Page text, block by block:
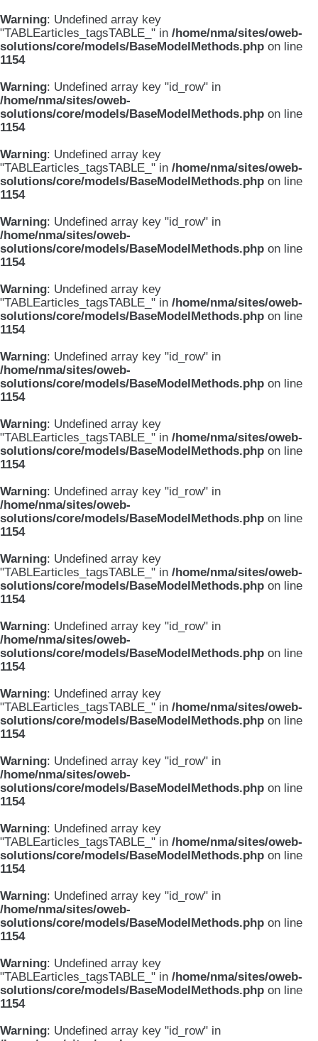
Warning: Undefined array key
"TABLEarticles_tagsTABLE_" in /home/nma/sites/oweb-
solutions/core/models/BaseModelMethods.php on line
1154
Warning: Undefined array key "id_row" in
/home/nma/sites/oweb-
solutions/core/models/BaseModelMethods.php on line
1154
Warning: Undefined array key
"TABLEarticles_tagsTABLE_" in /home/nma/sites/oweb-
solutions/core/models/BaseModelMethods.php on line
1154
Warning: Undefined array key "id_row" in
/home/nma/sites/oweb-
solutions/core/models/BaseModelMethods.php on line
1154
Warning: Undefined array key
"TABLEarticles_tagsTABLE_" in /home/nma/sites/oweb-
solutions/core/models/BaseModelMethods.php on line
1154
Warning: Undefined array key "id_row" in
/home/nma/sites/oweb-
solutions/core/models/BaseModelMethods.php on line
1154
Warning: Undefined array key
"TABLEarticles_tagsTABLE_" in /home/nma/sites/oweb-
solutions/core/models/BaseModelMethods.php on line
1154
Warning: Undefined array key "id_row" in
/home/nma/sites/oweb-
solutions/core/models/BaseModelMethods.php on line
1154
Warning: Undefined array key
"TABLEarticles_tagsTABLE_" in /home/nma/sites/oweb-
solutions/core/models/BaseModelMethods.php on line
1154
Warning: Undefined array key "id_row" in
/home/nma/sites/oweb-
solutions/core/models/BaseModelMethods.php on line
1154
Warning: Undefined array key
"TABLEarticles_tagsTABLE_" in /home/nma/sites/oweb-
solutions/core/models/BaseModelMethods.php on line
1154
Warning: Undefined array key "id_row" in
/home/nma/sites/oweb-
solutions/core/models/BaseModelMethods.php on line
1154
Warning: Undefined array key
"TABLEarticles_tagsTABLE_" in /home/nma/sites/oweb-
solutions/core/models/BaseModelMethods.php on line
1154
Warning: Undefined array key "id_row" in
/home/nma/sites/oweb-
solutions/core/models/BaseModelMethods.php on line
1154
Warning: Undefined array key
"TABLEarticles_tagsTABLE_" in /home/nma/sites/oweb-
solutions/core/models/BaseModelMethods.php on line
1154
Warning: Undefined array key "id_row" in